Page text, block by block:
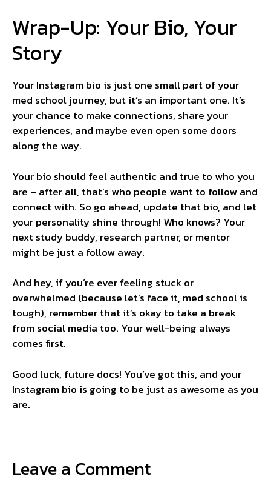
Wrap-Up: Your Bio, Your
Story
Your Instagram bio is just one small part of your
med school journey, but it’s an important one. It’s
your chance to make connections, share your
experiences, and maybe even open some doors
along the way.
Your bio should feel authentic and true to who you
are – after all, that’s who people want to follow and
connect with. So go ahead, update that bio, and let
your personality shine through! Who knows? Your
next study buddy, research partner, or mentor
might be just a follow away.
And hey, if you’re ever feeling stuck or
overwhelmed (because let’s face it, med school is
tough), remember that it’s okay to take a break
from social media too. Your well-being always
comes first.
Good luck, future docs! You’ve got this, and your
Instagram bio is going to be just as awesome as you
are.
Leave a Comment